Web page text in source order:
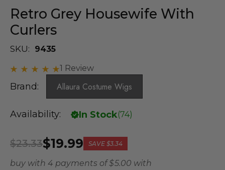
Retro Grey Housewife With
Curlers
SKU:
9435
1 Review
Brand: Allaura Costume Wigs
Availability: In Stock(74)
$19.99
$23.33 SAVE $3.34
buy with 4 payments of$ 5.00 with